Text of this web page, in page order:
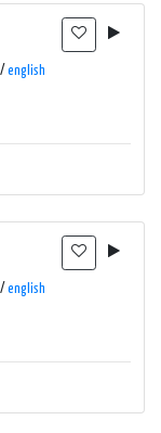
/ english
/ english